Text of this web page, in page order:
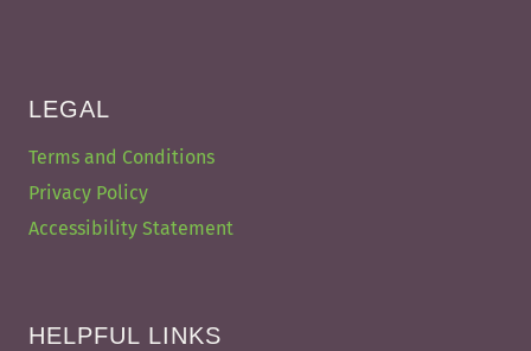
LEGAL
Terms and Conditions
Privacy Policy
Accessibility Statement
HELPFUL LINKS